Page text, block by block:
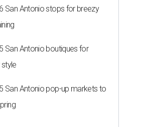
San Antonio stops for breezy
San Antonio boutiques for
San Antonio pop-up markets to